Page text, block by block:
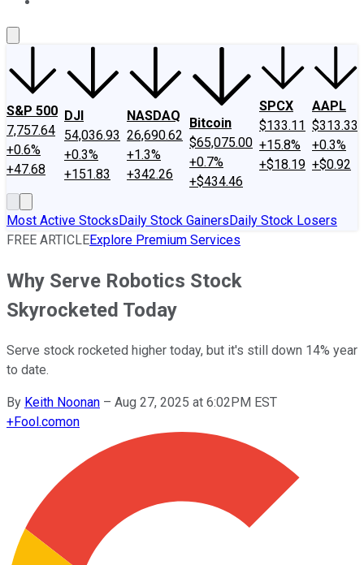
S&P 500
7,757.64
+0.6%
+47.68
DJI
54,036.93
+0.3%
+151.83
NASDAQ
26,690.62
+1.3%
+342.26
Bitcoin
$65,075.00
+0.7%
+$434.46
SPCX
$133.11
+15.8%
+$18.19
AAPL
$313.33
+0.3%
+$0.92
Most Active StocksDaily Stock GainersDaily Stock Losers
FREE ARTICLEExplore Premium Services
Why Serve Robotics Stock
Skyrocketed Today
Serve stock rocketed higher today, but it's still down 14% year
to date.
By Keith Noonan – Aug 27, 2025 at 6:02PM EST
+Fool.comon